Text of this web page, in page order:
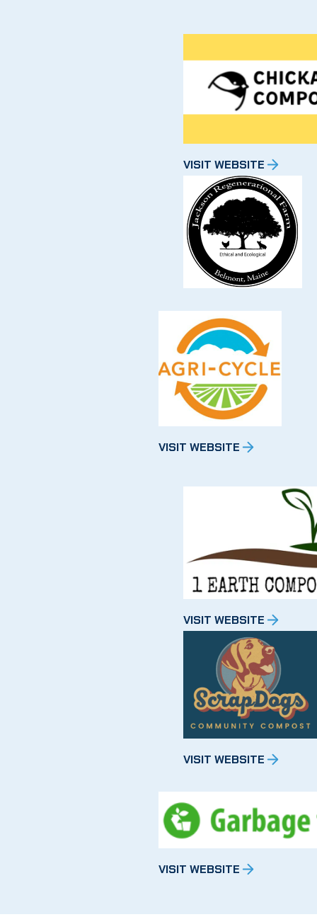
VISIT WEBSITE
VISIT WEBSITE
VISIT WEBSITE
VISIT WEBSITE
VISIT WEBSITE